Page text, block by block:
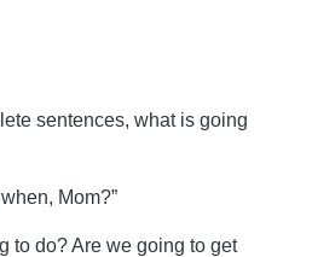
sentences, what is going
Mom?”
to do? Are we going to get